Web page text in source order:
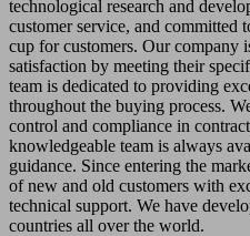
technological research and
customer service, and committed
cup for customers. Our company
satisfaction by meeting their
team is dedicated to providing
throughout the buying process.
control and compliance in
knowledgeable team is always
guidance. Since entering the
of new and old customers with
technical support. We have
countries all over the world.